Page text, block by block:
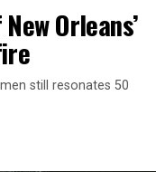
Orleans’
still resonates 50